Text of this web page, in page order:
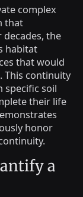
complex
that
the
habitat
that would
This continuity
specific soil
their life
honor
a